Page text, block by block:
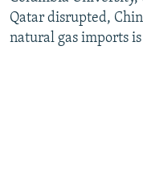
Qatar disrupted,
natural gas imports